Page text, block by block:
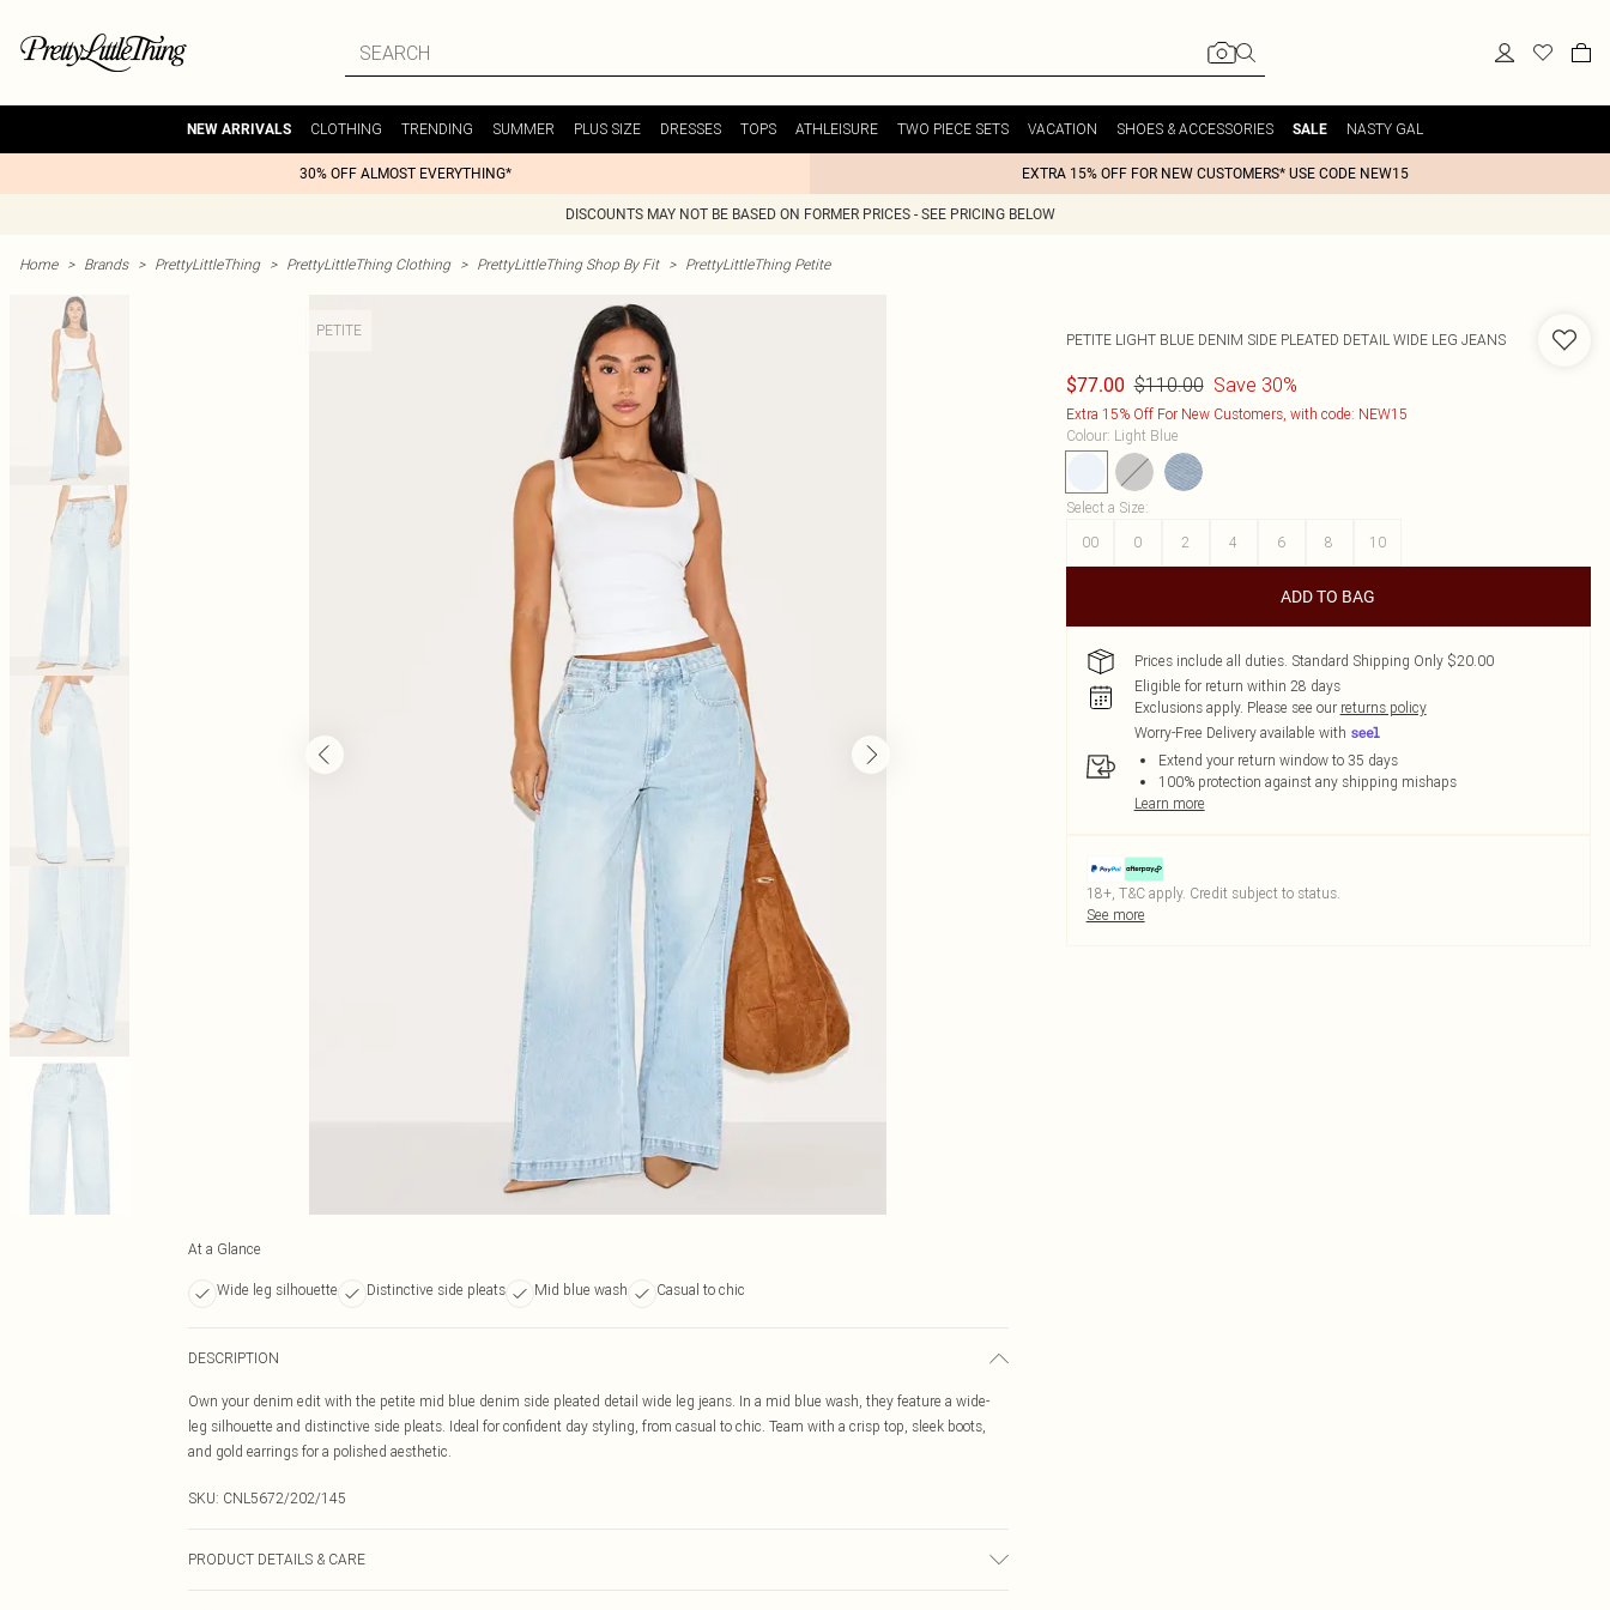
NEW ARRIVALS CLOTHING TRENDING SUMMER PLUS SIZE DRESSES TOPS ATHLEISURE TWO PIECE SETS VACATION SHOES & ACCESSORIES SALE NASTY GAL
30% OFF ALMOST EVERYTHING* EXTRA 15% OFF FOR NEW CUSTOMERS* USE CODE NEW15
DISCOUNTS MAY NOT BE BASED ON FORMER PRICES - SEE PRICING BELOW
Home > Brands > PrettyLittleThing > PrettyLittleThing Clothing > PrettyLittleThing Shop By Fit > PrettyLittleThing Petite
PETITE
At a Glance
Wide leg silhouette Distinctive side pleats Mid blue wash Casual to chic
DESCRIPTION
Own your denim edit with the petite mid blue denim side pleated detail wide leg jeans. In a mid blue wash, they feature a wide-
leg silhouette and distinctive side pleats. Ideal for confident day styling, from casual to chic. Team with a crisp top, sleek boots,
and gold earrings for a polished aesthetic.
SKU: CNL5672/202/145
PRODUCT DETAILS & CARE
PETITE LIGHT BLUE DENIM SIDE PLEATED DETAIL WIDE LEG JEANS
$77.00 $110.00 Save 30%
Extra 15% Off For New Customers, with code: NEW15
Colour: Light Blue
Select a Size:
00
0 2 4 6 8 10
ADD TO BAG
Prices include all duties. Standard Shipping Only $20.00
Eligible for return within 28 days
Exclusions apply. Please see our returns policy
Worry-Free Delivery available with
Extend your return window to 35 days
100% protection against any shipping mishaps
Learn more
18+, T&C apply. Credit subject to status.
See more